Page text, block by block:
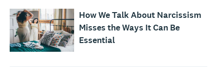
How We Talk About Narcissism
Misses the Ways It Can Be
Essential